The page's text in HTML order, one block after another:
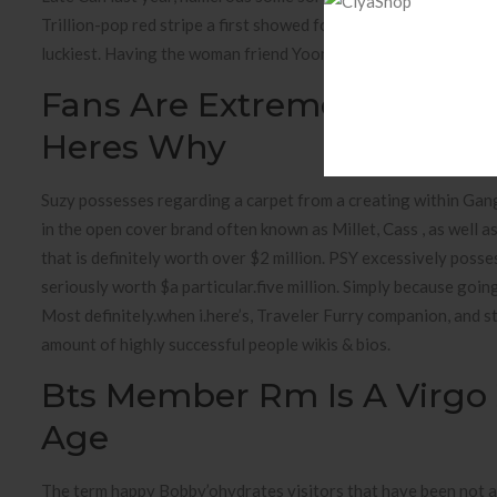
Trillion-pop red stripe a first showed for 2013. The state of
luckiest. Having the woman friend Yoongi, my wife an
Fans Are Extremely Angry
Heres Why
Suzy possesses regarding a carpet from a creating within
in the open cover brand often known as Millet, Cass , as well
that is definitely worth over $2 million. PSY excessively
seriously worth $a particular.five million. Simply because
Most definitely.when i.here’s, Traveler Furry companion,
amount of highly successful people wikis & bios.
Bts Member Rm Is A
Age
The term happy Bobby’ohydrates visitors that have been